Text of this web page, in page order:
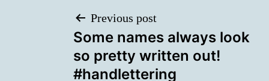
navigation
Previous post
Some names always look
so pretty written out!
#handlettering